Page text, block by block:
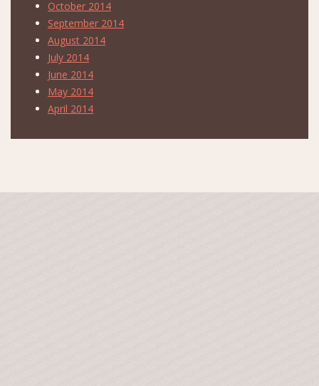
October 2014
September 2014
August 2014
July 2014
June 2014
May 2014
April 2014